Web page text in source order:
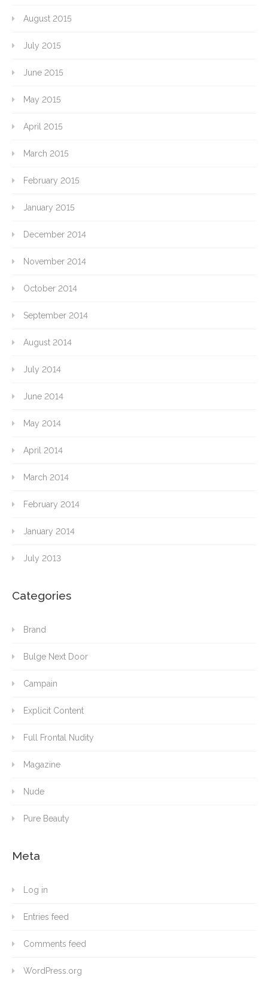
August 2015
July 2015
June 2015
May 2015
April 2015
March 2015
February 2015
January 2015
December 2014
November 2014
October 2014
September 2014
August 2014
July 2014
June 2014
May 2014
April 2014
March 2014
February 2014
January 2014
July 2013
Categories
Brand
Bulge Next Door
Campain
Explicit Content
Full Frontal Nudity
Magazine
Nude
Pure Beauty
Meta
Log in
Entries feed
Comments feed
WordPress.org